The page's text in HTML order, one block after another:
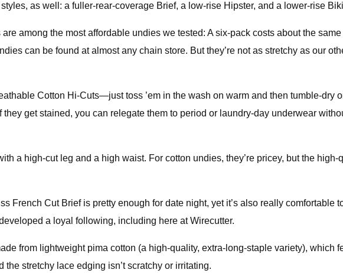
as well: a fuller-rear-coverage Brief, a low-rise Hipster, and a lower-rise
among the most affordable undies we tested: A six-pack costs about the
can be found at almost any chain store. But they’re not as stretchy as our
Cotton Hi-Cuts—just toss ’em in the wash on warm and then tumble-dry
get stained, you can relegate them to period or laundry-day underwear
a high-cut leg and a high waist. For cotton undies, they’re pricey, but the
Cut Brief is pretty enough for date night, yet it’s also really comfortable
a loyal following, including here at Wirecutter.
from lightweight pima cotton (a high-quality, extra-long-staple variety), which
stretchy lace edging isn’t scratchy or irritating.